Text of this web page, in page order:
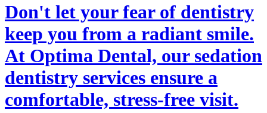
Don't let your fear of dentistry
keep you from a radiant smile.
At Optima Dental, our sedation
dentistry services ensure a
comfortable, stress-free visit.